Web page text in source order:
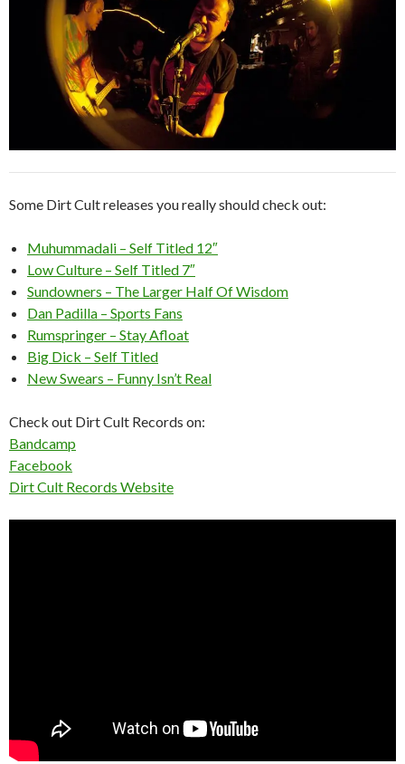
Some Dirt Cult releases you really should check out:
Muhummadali – Self Titled 12″
Low Culture – Self Titled 7″
Sundowners – The Larger Half Of Wisdom
Dan Padilla – Sports Fans
Rumspringer – Stay Afloat
Big Dick – Self Titled
New Swears – Funny Isn’t Real
Check out Dirt Cult Records on:
Bandcamp
Facebook
Dirt Cult Records Website